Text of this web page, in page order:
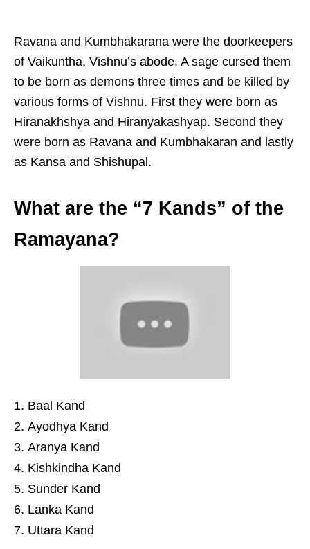
Ravana and Kumbhakarana were the doorkeepers
of Vaikuntha, Vishnu’s abode. A sage cursed them
to be born as demons three times and be killed by
various forms of Vishnu. First they were born as
Hiranakhshya and Hiranyakashyap. Second they
were born as Ravana and Kumbhakaran and lastly
as Kansa and Shishupal.
What are the “7 Kands” of the
Ramayana?
Baal Kand
Ayodhya Kand
Aranya Kand
Kishkindha Kand
Sunder Kand
Lanka Kand
Uttara Kand